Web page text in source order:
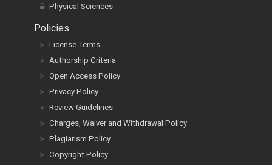
Physical Sciences
Policies
License Terms
Authorship Criteria
Open Access Policy
Privacy Policy
Review Guidelines
Charges, Waiver and Withdrawal Policy
Plagiarism Policy
Copyright Policy